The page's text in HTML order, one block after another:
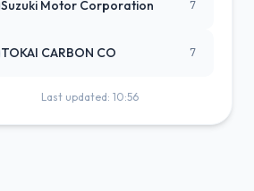
Suzuki Motor Corporation 7
TOKAI CARBON CO 7
Last updated: 10:56